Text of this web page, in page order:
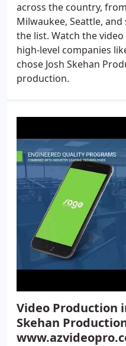
across the country,
Milwaukee, Seattle,
the list. Watch the
high-level companies
chose Josh Skehan
production.
Video Production
Skehan